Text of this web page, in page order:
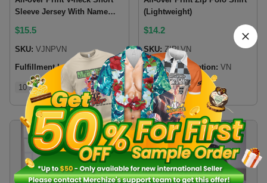
Sleeve Jersey With Name
$15.5
SKU: VJNPVN
Fulfillment location:VN
10 sizes
(Lightweight)
$14.2
SKU: ZIPLVN
Fulfillment location: VN
8 sizes